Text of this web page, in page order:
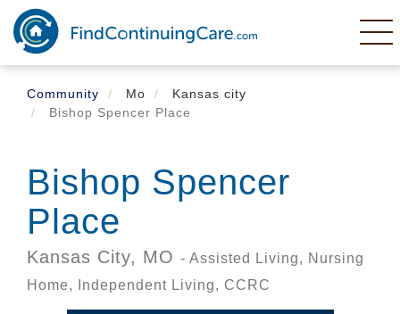
Skip
main
content
Community
Mo
Kansas city
Bishop Spencer Place
Bishop Spencer
Place
Kansas City, MO - Assisted Living, Nursing
Home, Independent Living, CCRC